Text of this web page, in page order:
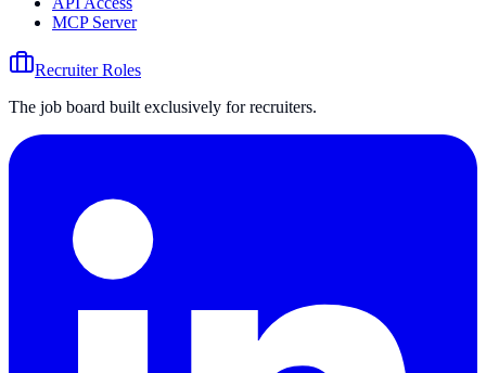
MCP Server
Recruiter Roles
The job board built exclusively for recruiters.